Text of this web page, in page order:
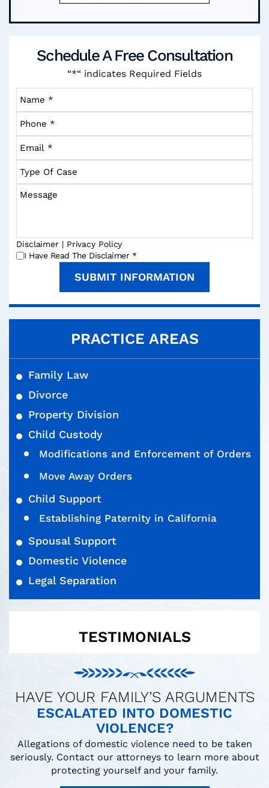
Schedule AFree Consultation
“*“ indicates Required Fields
* *
* *
* *
Of
Case
Message
Disclaimer | Privacy Policy
*I Have Read The Disclaimer *
PRACTICE AREAS
Family Law
Divorce
Property Division
Child Custody
Modifications and Enforcement of Orders
Move Away Orders
Child Support
Establishing Paternity in California
Spousal Support
Domestic Violence
Legal Separation
TESTIMONIALS
HAVE YOUR FAMILY’S ARGUMENTS
ESCALATED INTO DOMESTIC
VIOLENCE?
Allegations of domestic violence need to be taken
seriously. Contact our attorneys to learn more about
protecting yourself and your family.